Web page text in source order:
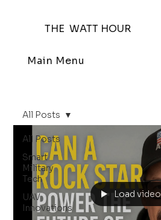
THE WATT HOUR
Main Menu
All Posts
Smart
Military
Tech
UAV
Innovations
All Posts
Load video